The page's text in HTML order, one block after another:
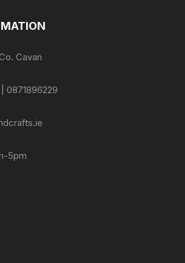
Cavan
0871896229
5pm